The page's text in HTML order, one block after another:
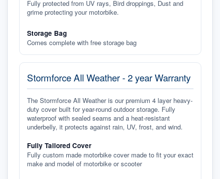
Fully protected from UV rays, Bird droppings, Dust and
grime protecting your motorbike.
Storage Bag
Comes complete with free storage bag
Stormforce All Weather - 2 year Warranty
The Stormforce All Weather is our premium 4 layer heavy-
duty cover built for year-round outdoor storage. Fully
waterproof with sealed seams and a heat-resistant
underbelly, it protects against rain, UV, frost, and wind.
Fully Tailored Cover
Fully custom made motorbike cover made to fit your exact
make and model of motorbike or scooter